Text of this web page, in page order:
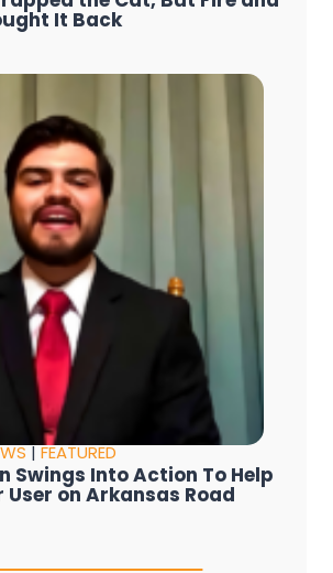
It Back
|FEATURED
Swings Into Action To Help
on Arkansas Road